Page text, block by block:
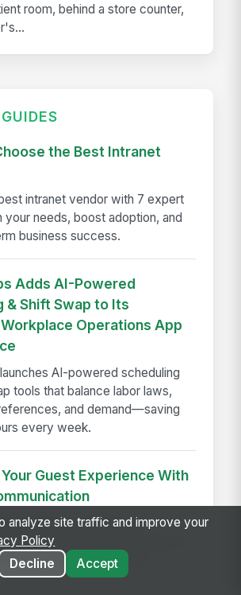
room, behind a store counter,
the Best Intranet
intranet vendor with 7 expert
your needs, boost adoption, and
business success.
Adds AI-Powered
& Shift Swap to Its
Operations App
AI-powered scheduling
tools that balance labor laws,
and demand—saving
every week.
Guest Experience With
experience with internal
that keeps hotel teams aligned,
ready to deliver seamless
analyze site traffic and improve your
Policy
Decline
Accept